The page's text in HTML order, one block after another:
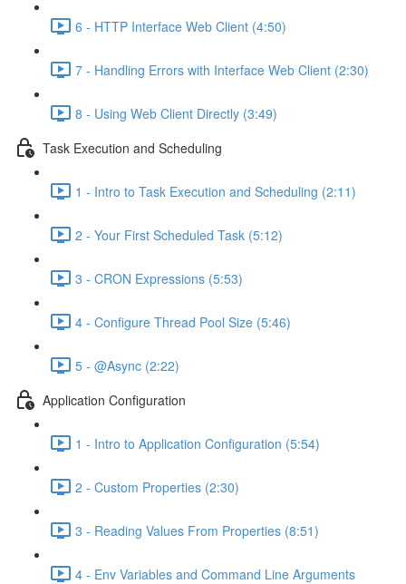
6 - HTTP Interface Web Client (4:50)
7 - Handling Errors with Interface Web Client (2:30)
8 - Using Web Client Directly (3:49)
Task Execution and Scheduling
1 - Intro to Task Execution and Scheduling (2:11)
2 - Your First Scheduled Task (5:12)
3 - CRON Expressions (5:53)
4 - Configure Thread Pool Size (5:46)
5 - @Async (2:22)
Application Configuration
1 - Intro to Application Configuration (5:54)
2 - Custom Properties (2:30)
3 - Reading Values From Properties (8:51)
4 - Env Variables and Command Line Arguments